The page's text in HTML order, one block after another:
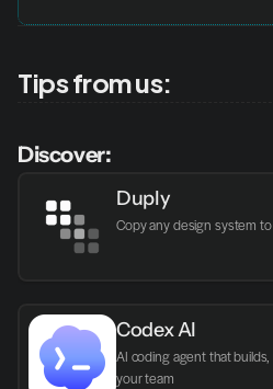
Tips from us:
Discover:
Duply
Copy any design system
Codex AI
AI coding agent that
your team